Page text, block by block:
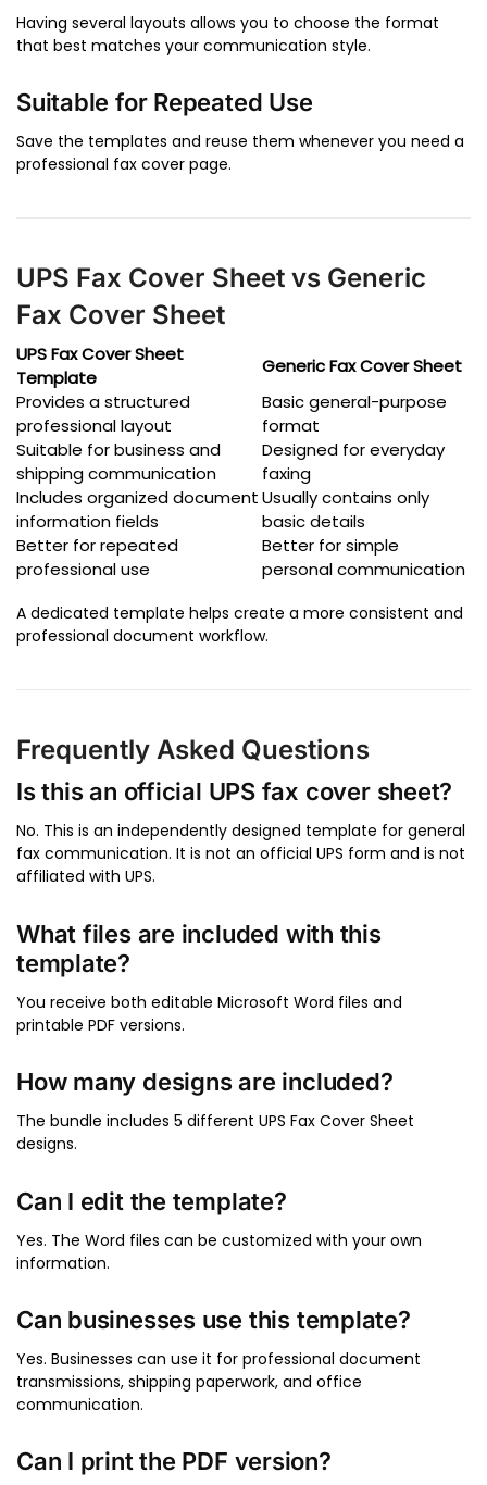
Having several layouts allows you to choose the format
that best matches your communication style.
Suitable for Repeated Use
Save the templates and reuse them whenever you need a
professional fax cover page.
UPS Fax Cover Sheet vs Generic
Fax Cover Sheet
UPS Fax Cover Sheet
Template
Generic Fax Cover Sheet
Provides a structured
professional layout
Basic general-purpose
format
Suitable for business and
shipping communication
Designed for everyday
faxing
Includes organized document
information fields
Usually contains only
basic details
Better for repeated
professional use
Better for simple
personal communication
A dedicated template helps create a more consistent and
professional document workflow.
Frequently Asked Questions
Is this an official UPS fax cover sheet?
No. This is an independently designed template for general
fax communication. It is not an official UPS form and is not
affiliated with UPS.
What files are included with this
template?
You receive both editable Microsoft Word files and
printable PDF versions.
How many designs are included?
The bundle includes 5 different UPS Fax Cover Sheet
designs.
Can I edit the template?
Yes. The Word files can be customized with your own
information.
Can businesses use this template?
Yes. Businesses can use it for professional document
transmissions, shipping paperwork, and office
communication.
Can I print the PDF version?